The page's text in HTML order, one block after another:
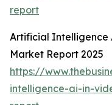
report
Artificial Intelligence
Market Report 2025
https://
intelligence-ai-in-